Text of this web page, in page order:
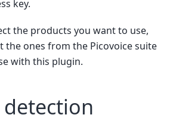
key.
the products you want to use,
the ones from the Picovoice suite
with this plugin.